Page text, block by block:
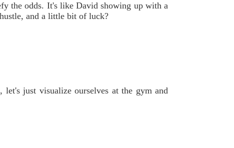
the odds. It's like David showing up with a
and a little bit of luck?
just visualize ourselves at the gym and